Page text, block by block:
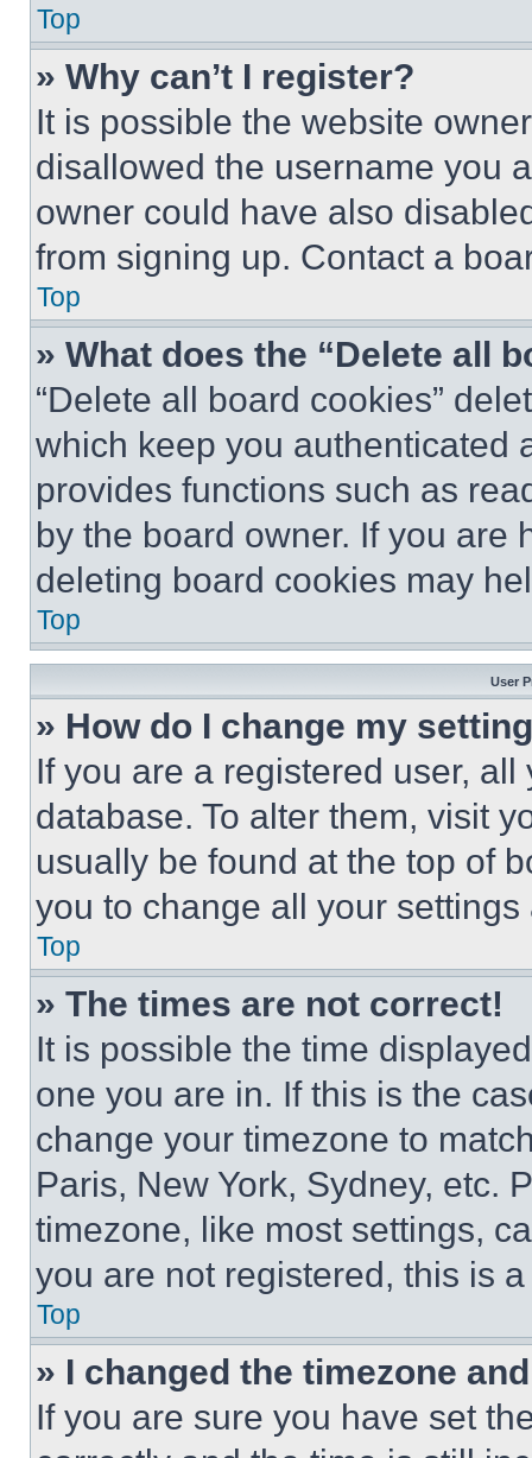
Top
» Why can’t I register?
It is possible the website
disallowed the username you
owner could have also
from signing up. Contact a
Top
» What does the “Delete all
“Delete all board cookies”
which keep you authenticated
provides functions such as
by the board owner. If you are
deleting board cookies may
Top
User
» How do I change my
If you are a registered user,
database. To alter them, visit
usually be found at the top of
you to change all your
Top
» The times are not correct!
It is possible the time
one you are in. If this is the
change your timezone to
Paris, New York, Sydney, etc.
timezone, like most settings,
you are not registered, this is
Top
» I changed the timezone
If you are sure you have set